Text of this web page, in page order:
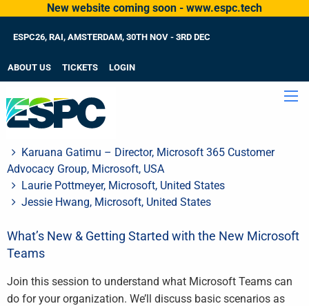
New website coming soon - www.espc.tech
ESPC26, RAI, AMSTERDAM, 30TH NOV - 3RD DEC
ABOUT US TICKETS LOGIN
Karuana Gatimu – Director, Microsoft 365 Customer
Advocacy Group, Microsoft, USA
Laurie Pottmeyer, Microsoft, United States
Jessie Hwang, Microsoft, United States
What’s New & Getting Started with the New Microsoft
Teams
Join this session to understand what Microsoft Teams can
do for your organization. We’ll discuss basic scenarios as